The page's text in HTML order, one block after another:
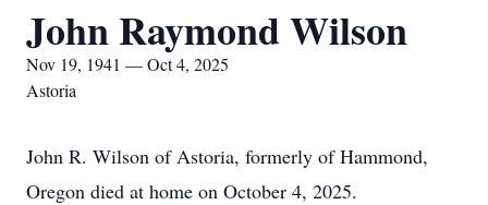
John Raymond Wilson
Nov 19, 1941 — Oct 4, 2025
Astoria
John R. Wilson of Astoria, formerly of Hammond,
Oregon died at home on October 4, 2025.